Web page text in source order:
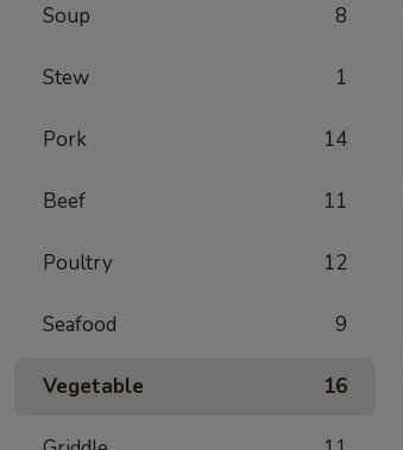
Soup 8
Stew 1
Pork 14
Beef 11
Poultry 12
Seafood 9
Vegetable 16